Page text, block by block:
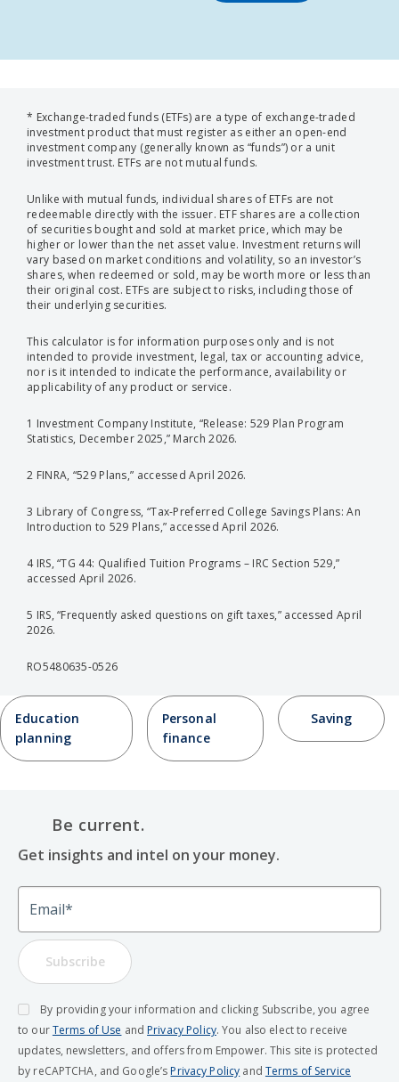
* Exchange-traded funds (ETFs) are a type of exchange-traded
investment product that must register as either an open-end
investment company (generally known as “funds”) or a unit
investment trust. ETFs are not mutual funds.
Unlike with mutual funds, individual shares of ETFs are not
redeemable directly with the issuer. ETF shares are a collection
of securities bought and sold at market price, which may be
higher or lower than the net asset value. Investment returns will
vary based on market conditions and volatility, so an investor’s
shares, when redeemed or sold, may be worth more or less than
their original cost. ETFs are subject to risks, including those of
their underlying securities.
This calculator is for information purposes only and is not
intended to provide investment, legal, tax or accounting advice,
nor is it intended to indicate the performance, availability or
applicability of any product or service.
1 Investment Company Institute, “Release: 529 Plan Program
Statistics, December 2025,” March 2026.
2 FINRA, “529 Plans,” accessed April 2026.
3 Library of Congress, “Tax-Preferred College Savings Plans: An
Introduction to 529 Plans,” accessed April 2026.
4 IRS, “TG 44: Qualified Tuition Programs – IRC Section 529,”
accessed April 2026.
5 IRS, “Frequently asked questions on gift taxes,” accessed April
2026.
RO5480635-0526
Education
planning
Personal
finance
Saving
Be current.
Get insights and intel on your money.
Email
Subscribe
By providing your information and clicking Subscribe, you agree
to ourTerms of Use and Privacy Policy. You also elect to receive
updates, newsletters, and offers from Empower. This site is protected
by reCAPTCHA, and Google’s Privacy Policy and Terms of Service